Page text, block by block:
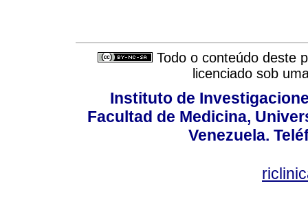
Todo o conteúdo deste
licenciado sob
Instituto de
Facultad de Medicina,
Venezuela.